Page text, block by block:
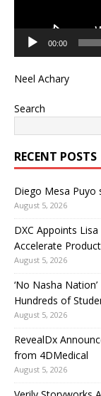
00:00
Neel Achary
Search
RECENT POSTS
Diego Mesa Puyo
August 5, 2026
DXC Appoints
Accelerate
August 5, 2026
‘No Nasha
Hundreds of
August 5, 2026
RevealDx
from 4DMedical
August 5, 2026